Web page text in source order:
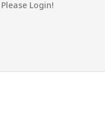
Login!